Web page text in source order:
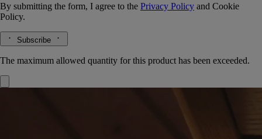
By submitting the form, I agree to the Privacy Policy and Cookie
Policy.
Subscribe
The maximum allowed quantity for this product has been exceeded.